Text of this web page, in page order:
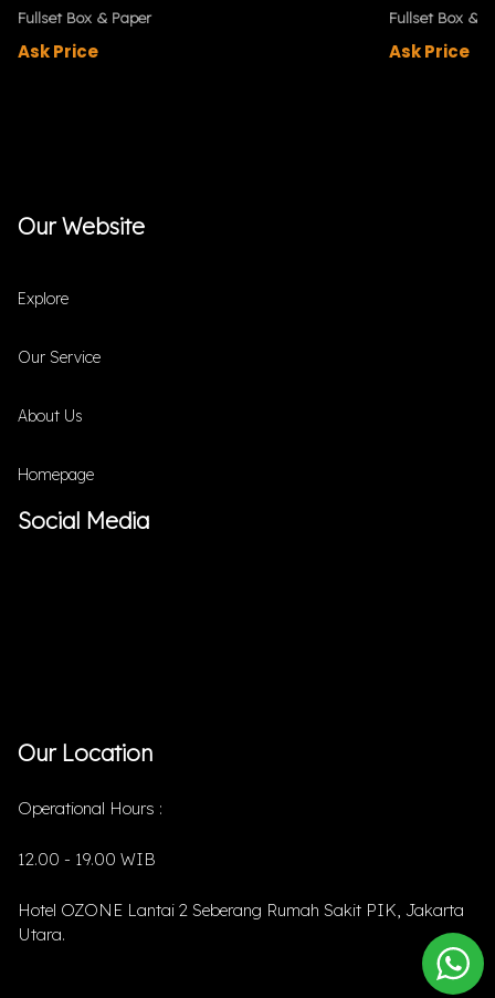
Fullset Box & Paper
Ask Price
Fullset Box &
Ask Price
Our Website
Explore
Our Service
About Us
Homepage
Social Media
Our Location
Operational Hours :
12.00 - 19.00 WIB
Hotel OZONE Lantai 2 Seberang Rumah Sakit PIK, Jakarta
Utara.